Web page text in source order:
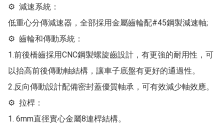
⚙  減速系統：
低重心分傳減速器，全部採用金屬齒輪配#45鋼製減速軸;
⚙  齒輪和傳動系統：
1.前後橋齒採用CNC鋼製螺旋齒設計，有更強的耐用性，可
以抬高前後傳動軸結構，讓車子底盤有更好的通過性。
2.反向傳動設計配備密封蓋優質軸承，可有效減少軸效應。
⚙  拉桿：
1. 6mm直徑實心金屬8連桿結構。